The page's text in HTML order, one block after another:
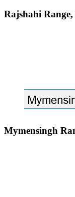
Rajshahi
Mymensingh